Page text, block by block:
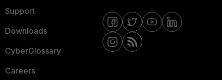
Support
Downloads
CyberGlossary
Careers